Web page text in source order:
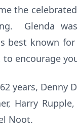
the
Glenda
best known
encourage
years, Denny
Harry
Noot.